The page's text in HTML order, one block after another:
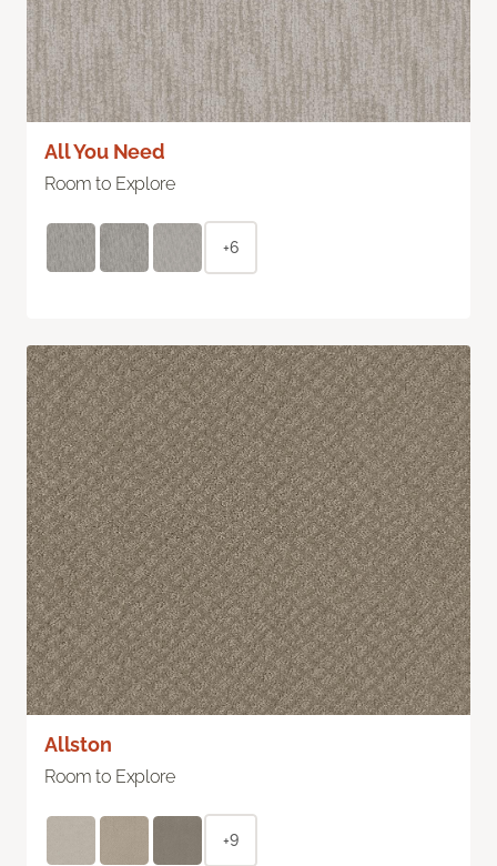
All You Need
Room to Explore
+6
Allston
Room to Explore
+9